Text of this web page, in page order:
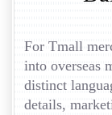
For Tmall
into overseas
distinct
details,